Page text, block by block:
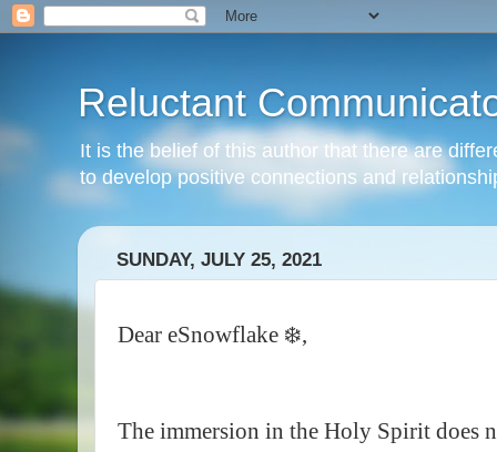
Reluctant
It is the belief of this author that there are
to develop positive connections and
SUNDAY, JULY 25, 2021
Dear eSnowflake ❄️,
The immersion in the Holy Spirit does